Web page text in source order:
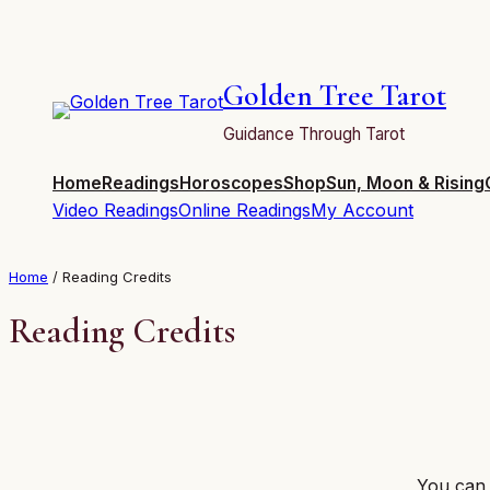
Golden Tree Tarot
Guidance Through Tarot
HomeReadingsHoroscopesShopSun, Moon & Rising
Video ReadingsOnline ReadingsMy Account
Home / Reading Credits
Reading Credits
You